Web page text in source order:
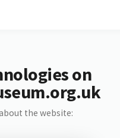
on
the website: